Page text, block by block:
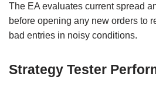
The EA evaluates current spread
before opening any new orders to
bad entries in noisy conditions.
Strategy Tester